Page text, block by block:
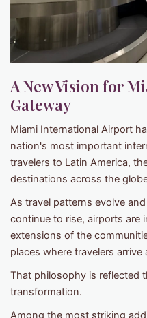
A New Vision for
Gateway
Miami International Airport
nation's most important
travelers to Latin America,
destinations across the
As travel patterns evolve
continue to rise, airports are
extensions of the
places where travelers arrive
That philosophy is reflected
transformation.
Among the most striking